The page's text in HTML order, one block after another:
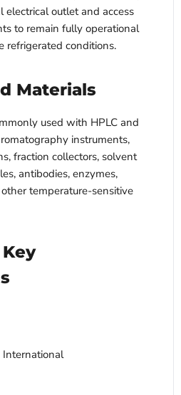
electrical outlet and access
to remain fully operational
refrigerated conditions.
Materials
used with HPLC and
instruments,
fraction collectors, solvent
antibodies, enzymes,
temperature-sensitive